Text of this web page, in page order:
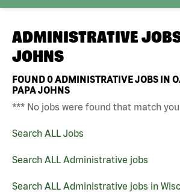
ADMINISTRATIVE
JOHNS
FOUND0ADMINISTRATIVE JOBS IN
PAPA JOHNS
*** No jobs were found that match
Search ALL Jobs
Search ALL Administrative jobs
Search ALL Administrative jobs in